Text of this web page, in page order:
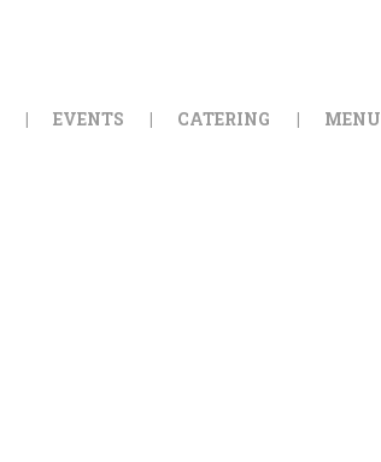
EVENTS CATERING MENU